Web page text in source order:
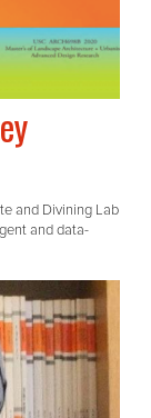
and Divining Lab
and data-